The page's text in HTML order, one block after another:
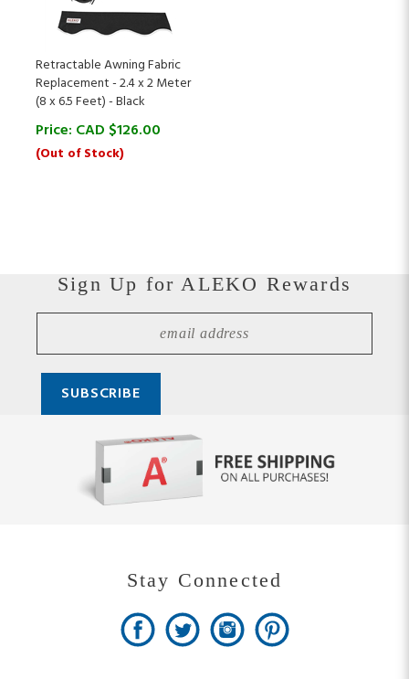
Replacement - 2.4 x 2 Meter
(8 x 6.5 Feet) - Black
Price:CAD $126.00
(Out of Stock)